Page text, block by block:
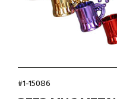
#1-15086